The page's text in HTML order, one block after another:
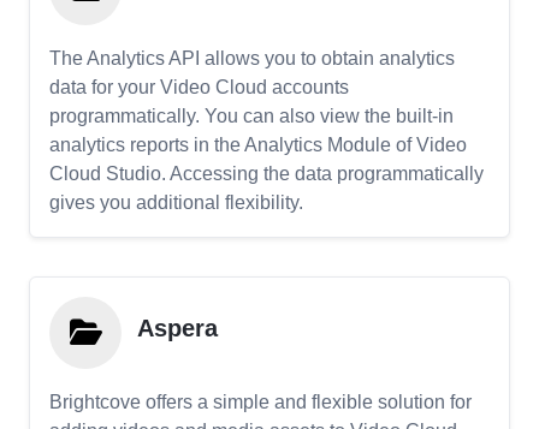
The Analytics API allows you to obtain analytics
data for your Video Cloud accounts
programmatically. You can also view the built-in
analytics reports in the Analytics Module of Video
Cloud Studio. Accessing the data programmatically
gives you additional flexibility.
Aspera
Brightcove offers a simple and flexible solution for